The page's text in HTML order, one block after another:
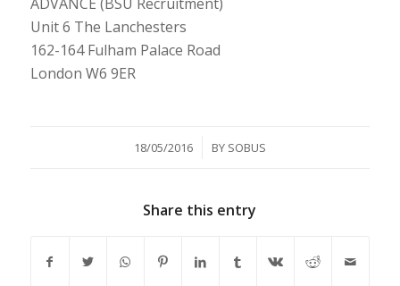
Unit 6 The Lanchesters
162-164 Fulham Palace Road
London W6 9ER
18/05/2016
/ BY SOBUS
Share this entry